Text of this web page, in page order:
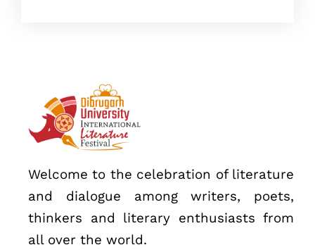
Welcome to the celebration of literature
and dialogue among writers, poets,
thinkers and literary enthusiasts from
all over the world.
Sunday to Wednesday
December 23 to 26, 2022
467 Davidson ave
Get directions